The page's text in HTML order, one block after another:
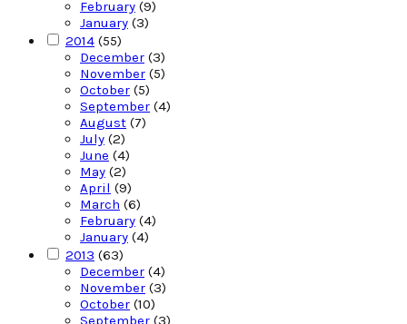
February (9)
January (3)
2014 (55)
December (3)
November (5)
October (5)
September (4)
August (7)
July (2)
June (4)
May (2)
April (9)
March (6)
February (4)
January (4)
2013 (63)
December (4)
November (3)
October (10)
September (3)